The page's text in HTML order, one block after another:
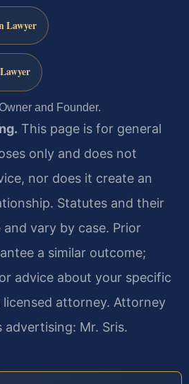
Lawyer
and Founder.
This page is for general
only and does not
nor does it create an
Statutes and their
vary by case. Prior
a similar outcome;
advice about your specific
attorney. Attorney
Mr. Sris.